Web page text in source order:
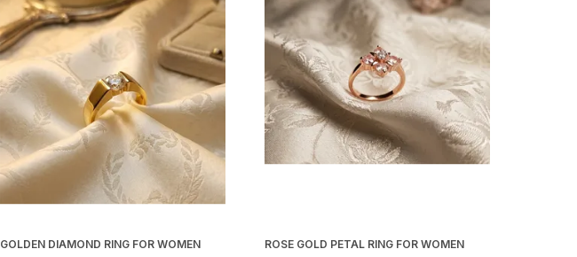
GOLDEN DIAMOND RING FOR WOMEN ROSE GOLD PETAL RING FOR WOMEN